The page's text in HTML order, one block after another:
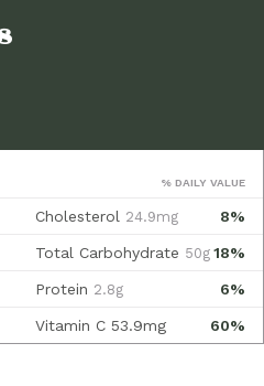
% DAILY VALUE
8%
Cholesterol 24.9mg
18%
Total Carbohydrate 50g
6%
Protein 2.8g
60%
Vitamin C 53.9mg